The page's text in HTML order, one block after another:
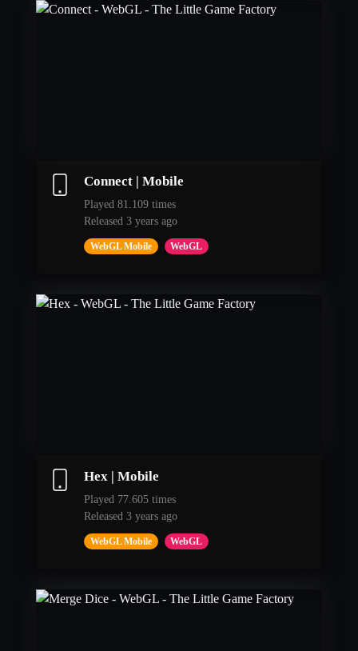
Connect | Mobile
Played 81.109 times
Released 3 years ago
WebGL Mobile WebGL
Hex | Mobile
Played 77.605 times
Released 3 years ago
WebGL Mobile WebGL